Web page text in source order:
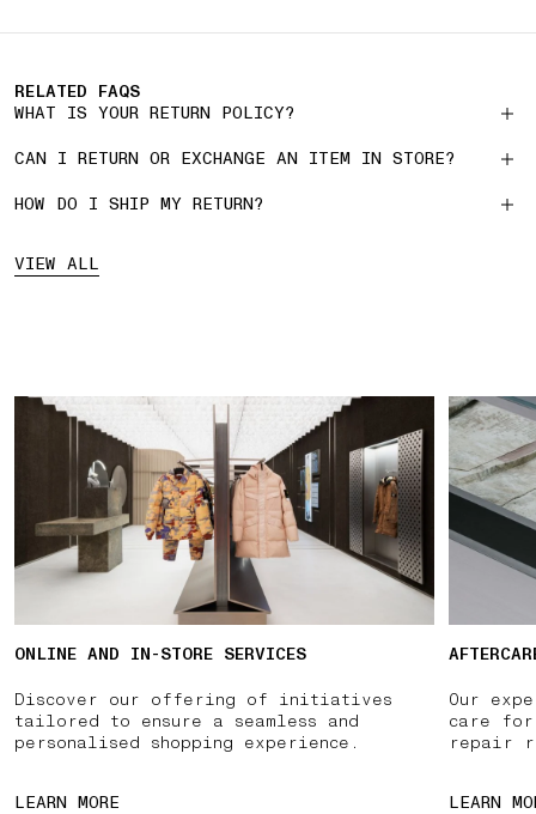
RELATED FAQS
WHAT IS YOUR RETURN POLICY?
CAN I RETURN OR EXCHANGE AN ITEM IN STORE?
HOW DO I SHIP MY RETURN?
VIEW ALL
ONLINE AND IN-STORE SERVICES
Discover our offering of initiatives
tailored to ensure a seamless and
personalised shopping experience.
LEARN MORE
Our
care for
repair
LEARN